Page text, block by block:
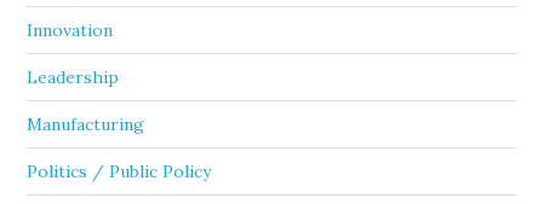
Innovation
Leadership
Manufacturing
Politics / Public Policy